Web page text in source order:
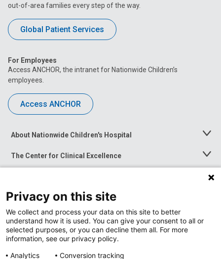
out-of-area families every step of the way.
Global Patient Services
For Employees
Access ANCHOR, the intranet for Nationwide Children’s
employees.
Access ANCHOR
About Nationwide Children's Hospital
Toggle
The Center for Clinical Excellence
Toggle
Menu
Toggle
News at Nationwide Children's
Privacy on this site
We collect and process your data on this site to better
understand how it is used. You can give your consent to all or
selected purposes, or you can decline them all. For more
information, see our privacy policy.
Analytics
Conversion tracking